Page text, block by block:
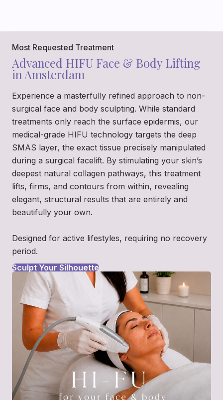
Most Requested Treatment
Advanced HIFU Face & Body Lifting
in Amsterdam
Experience a masterfully refined approach to non-
surgical face and body sculpting. While standard
treatments only reach the surface epidermis, our
medical-grade HIFU technology targets the deep
SMAS layer, the exact tissue precisely manipulated
during a surgical facelift. By stimulating your skin’s
deepest natural collagen pathways, this treatment
lifts, firms, and contours from within, revealing
elegant, structural results that are entirely and
beautifully your own.
Designed for active lifestyles, requiring no recovery
period.
Sculpt Your Silhouette